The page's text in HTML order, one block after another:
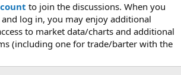
to join the discussions. When you
log in, you may enjoy additional
to market data/charts and additional
(including one for trade/barter with the